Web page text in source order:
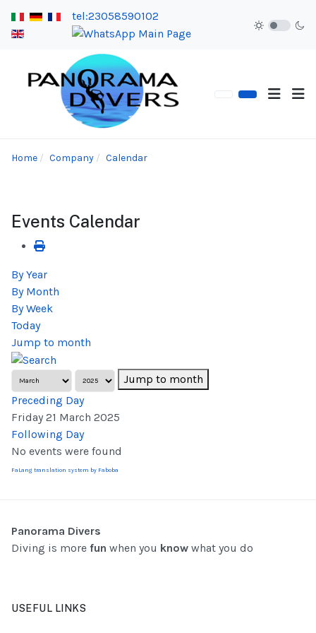
tel:23058590102
Home Company Calendar
Events Calendar
By Year
By Month
By Week
Today
Jump to month
Jump to month
Preceding Day
Friday 21 March 2025
Following Day
No events were found
FaLang translation system by Faboba
Panorama Divers
Diving is more fun when you know what you do
USEFUL LINKS